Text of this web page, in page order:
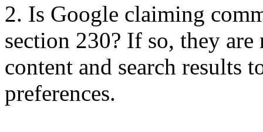
2. Is Google claiming
section 230? If so, they
content and search results
preferences.